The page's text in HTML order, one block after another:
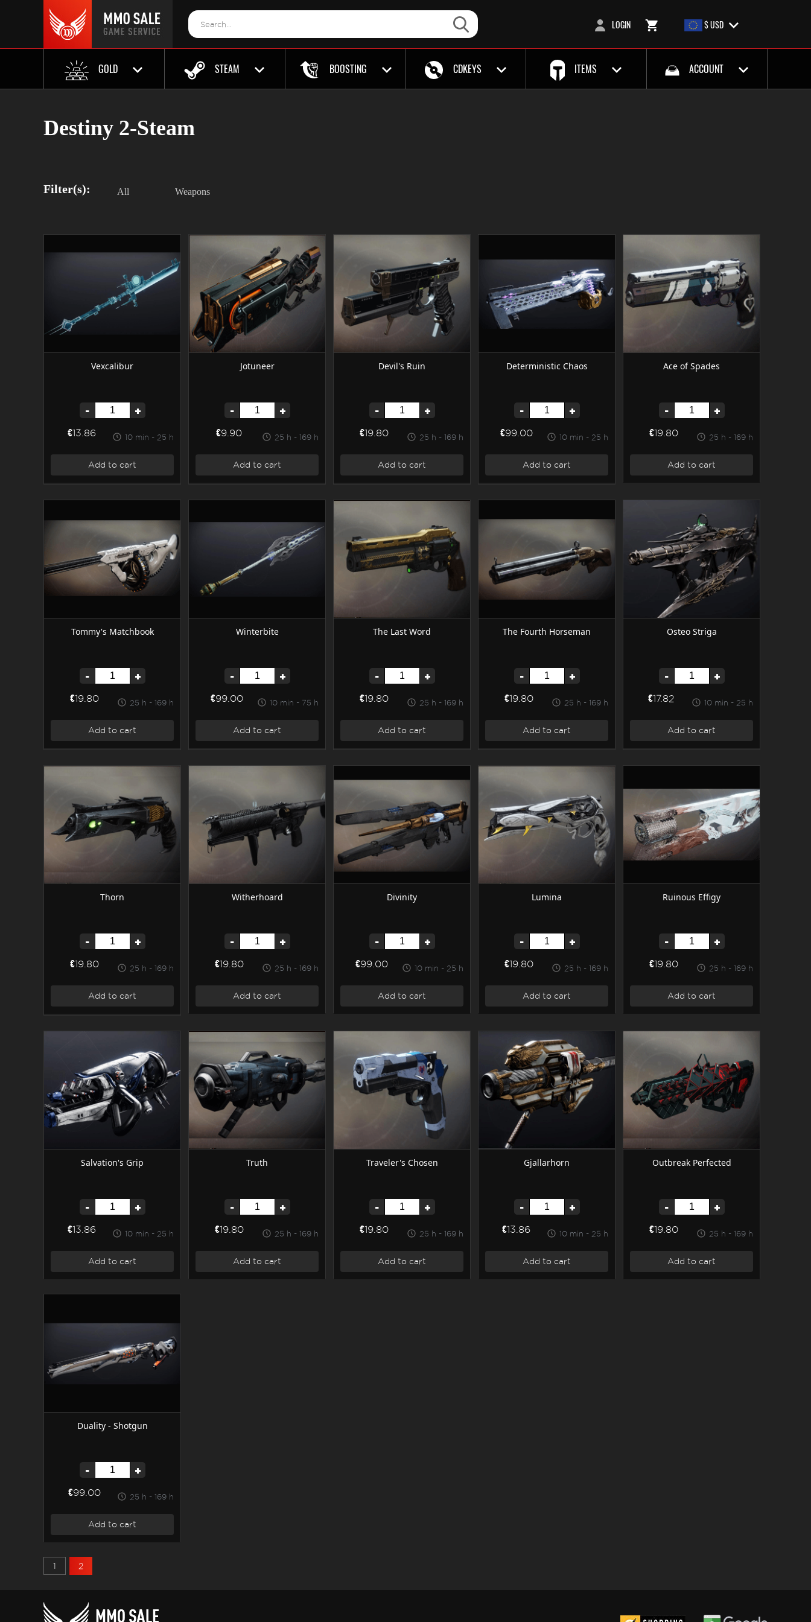
LOGIN $ USD
GOLD STEAM BOOSTING CDKEYS ITEMS ACCOUNT
Destiny 2-Steam
Filter(s): All Weapons
Vexcalibur
- +
€13.86 10 min - 25 h
Add to cart
Jotuneer
- +
€9.90 25 h - 169 h
Add to cart
Devil's Ruin
- +
€19.80 25 h - 169 h
Add to cart
Deterministic Chaos
- +
€99.00 10 min - 25 h
Add to cart
Ace of Spades
- +
€19.80 25 h - 169 h
Add to cart
Tommy's Matchbook
- +
€19.80 25 h - 169 h
Add to cart
Winterbite
- +
€99.00 10 min - 75 h
Add to cart
The Last Word
- +
€19.80 25 h - 169 h
Add to cart
The Fourth Horseman
- +
€19.80 25 h - 169 h
Add to cart
Osteo Striga
- +
€17.82 10 min - 25 h
Add to cart
Thorn
- +
€19.80 25 h - 169 h
Add to cart
Witherhoard
- +
€19.80 25 h - 169 h
Add to cart
Divinity
- +
€99.00 10 min - 25 h
Add to cart
Lumina
- +
€19.80 25 h - 169 h
Add to cart
Ruinous Effigy
- +
€19.80 25 h - 169 h
Add to cart
Salvation's Grip
- +
€13.86 10 min - 25 h
Add to cart
Truth
- +
€19.80 25 h - 169 h
Add to cart
Traveler's Chosen
- +
€19.80 25 h - 169 h
Add to cart
Gjallarhorn
- +
€13.86 10 min - 25 h
Add to cart
Outbreak Perfected
- +
€19.80 25 h - 169 h
Add to cart
Duality - Shotgun
- +
€99.00 25 h - 169 h
Add to cart
1 2